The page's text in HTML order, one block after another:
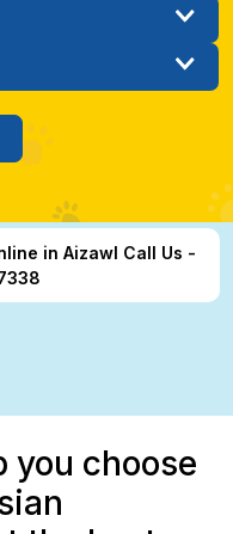
in Aizawl Call Us -
you choose